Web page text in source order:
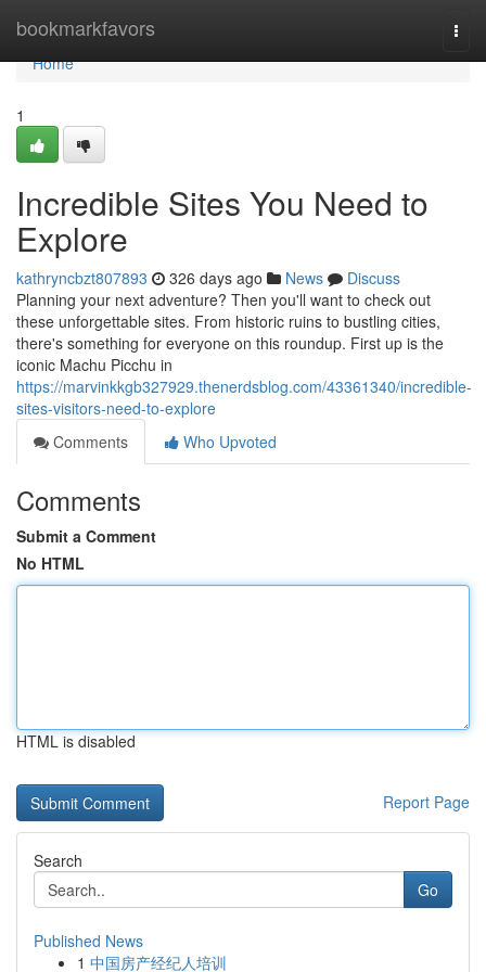
bookmarkfavors
Home
Home
1
Incredible Sites You Need to
Explore
kathryncbzt807893 326 days ago News
Discuss
Planning your next adventure? Then you'll want to check out
these unforgettable sites. From historic ruins to bustling cities,
there's something for everyone on this roundup. First up is the
iconic Machu Picchu in
https://marvinkkgb327929.thenerdsblog.com/43361340/incredible-
sites-visitors-need-to-explore
Comments
Who Upvoted
Comments
Submit a Comment
No HTML
HTML is disabled
Report Page
Search
Go
Published News
1 中国房产经纪人培训